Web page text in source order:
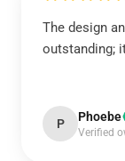
The design
outstanding;
P Phoebe
Verified